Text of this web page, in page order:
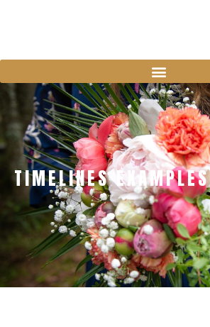
TIMELINES EXAMPLES